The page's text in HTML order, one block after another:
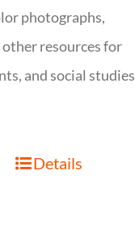
photographs,
resources for
and social studies
Details